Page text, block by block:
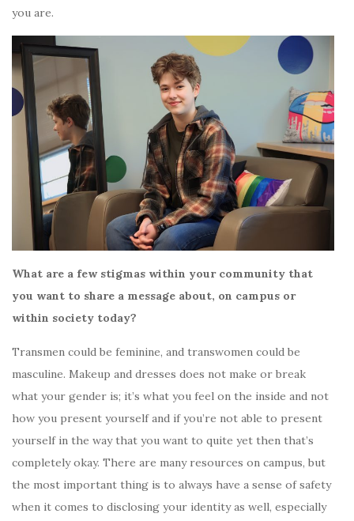
you are.
What are a few stigmas within your community that
you want to share a message about, on campus or
within society today?
Transmen could be feminine, and transwomen could be
masculine. Makeup and dresses does not make or break
what your gender is; it’s what you feel on the inside and not
how you present yourself and if you’re not able to present
yourself in the way that you want to quite yet then that’s
completely okay. There are many resources on campus, but
the most important thing is to always have a sense of safety
when it comes to disclosing your identity as well, especially